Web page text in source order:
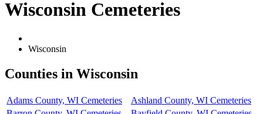
Wisconsin Cemeteries
Wisconsin
Counties in Wisconsin
Adams County, WI Cemeteries
Ashland County, WI Cemeteries